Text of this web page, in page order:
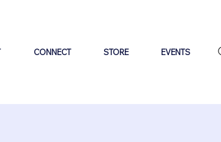
CONNECT STORE EVENTS